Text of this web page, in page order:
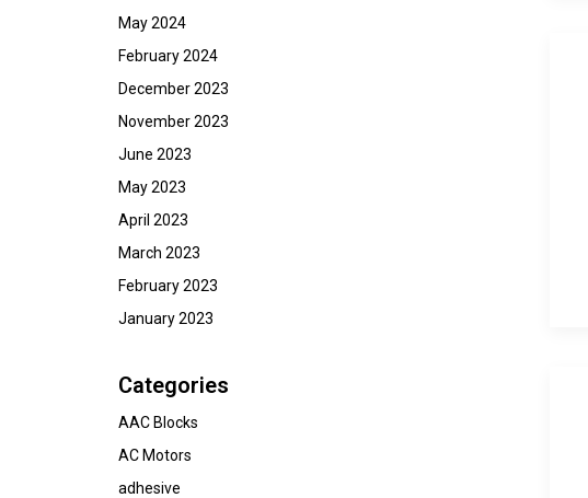
May 2024
February 2024
December 2023
November 2023
June 2023
May 2023
April 2023
March 2023
February 2023
January 2023
Categories
AAC Blocks
AC Motors
adhesive